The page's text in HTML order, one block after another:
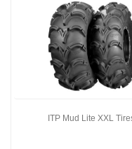
ITP Mud Lite XXL